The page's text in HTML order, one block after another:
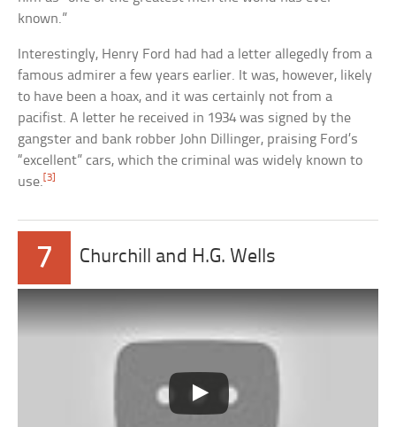
known.”
Interestingly, Henry Ford had had a letter allegedly from a
famous admirer a few years earlier. It was, however, likely
to have been a hoax, and it was certainly not from a
pacifist. A letter he received in 1934 was signed by the
gangster and bank robber John Dillinger, praising Ford’s
“excellent” cars, which the criminal was widely known to
use. [3]
7 Churchill and H.G. Wells